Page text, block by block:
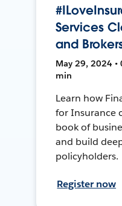
Services
and
May 29, 2024 •
min
Learn how
for Insurance
book of
and build
policyholders.
Register now